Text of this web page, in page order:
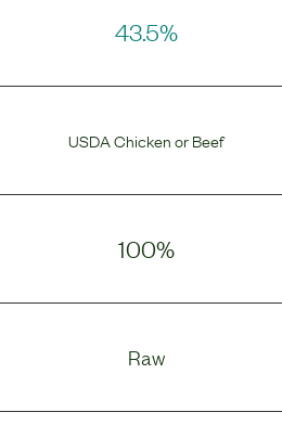
43.5%
USDA ChickenorBeef
100%
Raw